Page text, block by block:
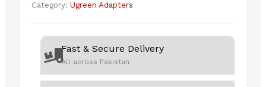
Category: Ugreen Adapters
Fast & Secure Delivery
All across Pakistan